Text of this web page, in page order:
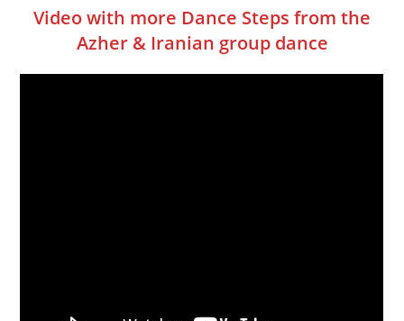
Video with more Dance Steps from the
Azher & Iranian group dance